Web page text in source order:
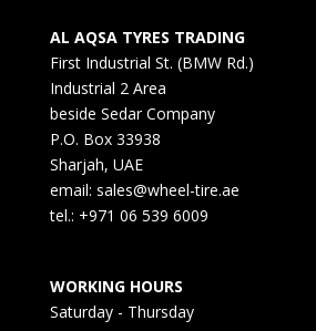
AL AQSA TYRES TRADING
First Industrial St. (BMW Rd.)
Industrial 2 Area
beside Sedar Company
P.O. Box 33938
Sharjah, UAE
email: sales@wheel-tire.ae
tel.: +971 06 539 6009
WORKING HOURS
Saturday - Thursday